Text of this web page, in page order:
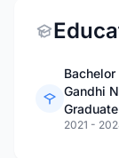
Gandhi
2021 -